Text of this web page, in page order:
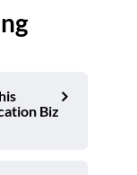
Biz